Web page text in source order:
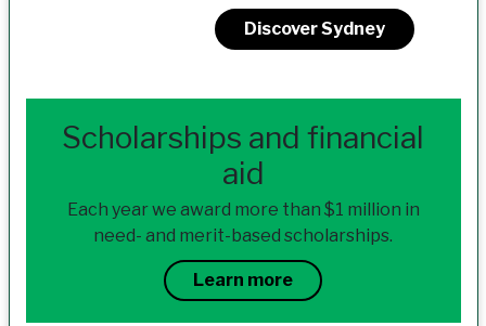
Discover Sydney
Scholarships and financial
aid
Each year we award more than $1 million in
need- and merit-based scholarships.
Learn more